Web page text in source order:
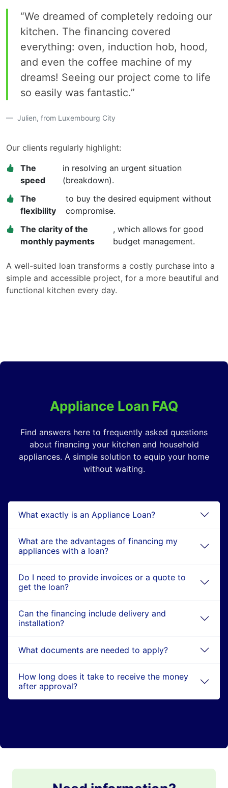
“We dreamed of completely redoing our
kitchen. The financing covered
everything: oven, induction hob, hood,
and even the coffee machine of my
dreams! Seeing our project come to life
so easily was fantastic.”
Julien, from Luxembourg City
Our clients regularly highlight:
The
speed
in resolving an urgent situation
(breakdown).
The
flexibility
to buy the desired equipment without
compromise.
The clarity of the
monthly payments
, which allows for good
budget management.
A well-suited loan transforms a costly purchase into a
simple and accessible project, for a more beautiful and
functional kitchen every day.
Appliance Loan FAQ
Find answers here to frequently asked questions
about financing your kitchen and household
appliances. A simple solution to equip your home
without waiting.
What exactly is an Appliance Loan?
What are the advantages of financing my
appliances with a loan?
Do I need to provide invoices or a quote to
get the loan?
Can the financing include delivery and
installation?
What documents are needed to apply?
How long does it take to receive the money
after approval?